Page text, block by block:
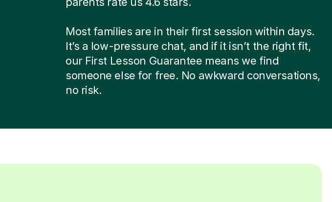
Most families are in their first session within days.
It’s a low-pressure chat, and if it isn’t the right fit,
our First Lesson Guarantee means we find
someone else for free. No awkward conversations,
no risk.